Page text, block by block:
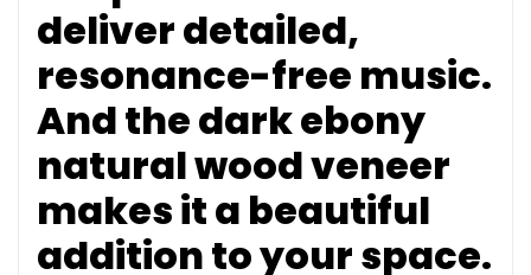
deliver detailed,
resonance-free music.
And the dark ebony
natural wood veneer
makes it a beautiful
addition to your space.